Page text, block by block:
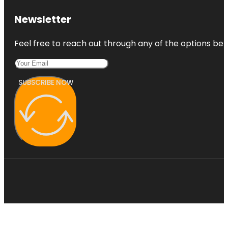
Newsletter
Feel free to reach out through any of the options
SUBSCRIBE NOW